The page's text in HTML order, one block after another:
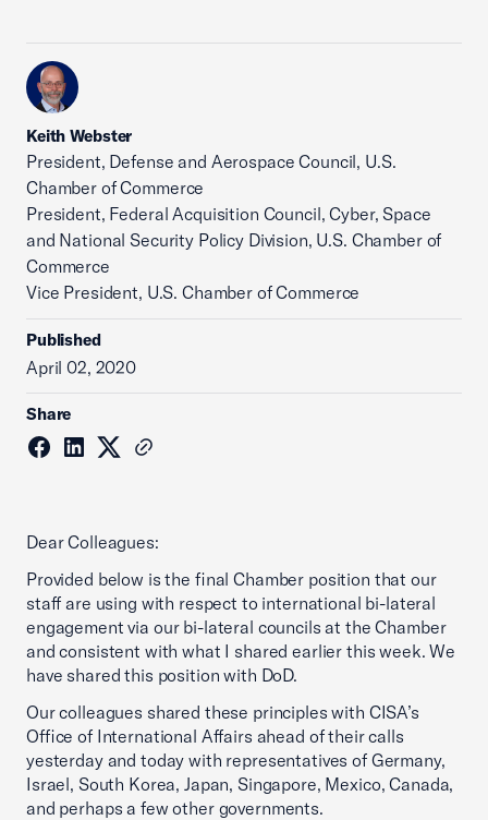
Keith Webster
President, Defense and Aerospace Council, U.S.
Chamber of Commerce
President, Federal Acquisition Council, Cyber, Space
and National Security Policy Division, U.S. Chamber of
Commerce
Vice President, U.S. Chamber of Commerce
Published
April 02, 2020
Share
Dear Colleagues:
Provided below is the final Chamber position that our
staff are using with respect to international bi-lateral
engagement via our bi-lateral councils at the Chamber
and consistent with what I shared earlier this week. We
have shared this position with DoD.
Our colleagues shared these principles with CISA’s
Office of International Affairs ahead of their calls
yesterday and today with representatives of Germany,
Israel, South Korea, Japan, Singapore, Mexico, Canada,
and perhaps a few other governments.